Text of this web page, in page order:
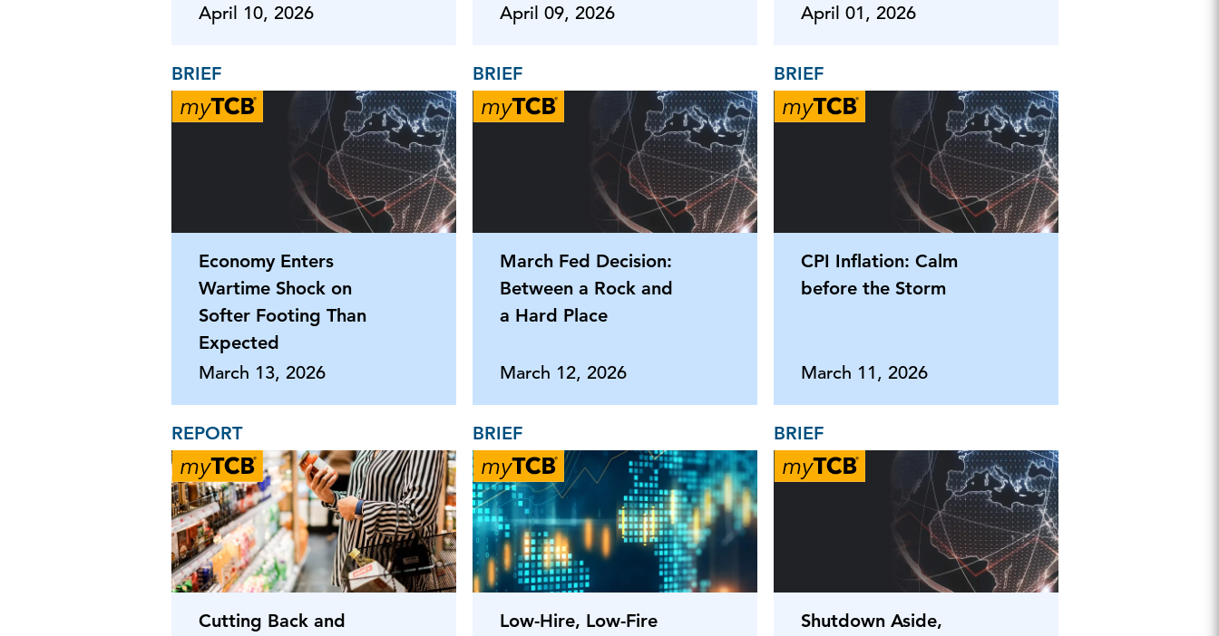
April 10, 2026 April 09, 2026 April 01, 2026
BRIEF
Economy Enters
Wartime Shock on
Softer Footing Than
Expected
March 13, 2026
BRIEF
March Fed Decision:
Between a Rock and
a Hard Place
March 12, 2026
BRIEF
CPI Inflation: Calm
before the Storm
March 11, 2026
REPORT
Cutting Back and
BRIEF
Low-Hire, Low-Fire
BRIEF
Shutdown Aside,